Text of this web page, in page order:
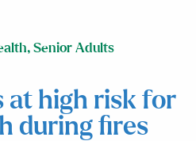
, Senior Adults
at high risk for
during fires